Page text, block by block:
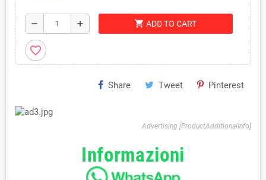
remove add shopping_cart ADD TO CART
favorite_border
Share Tweet Pinterest
Advertising [ProductAdditionalInfo]
Informazioni